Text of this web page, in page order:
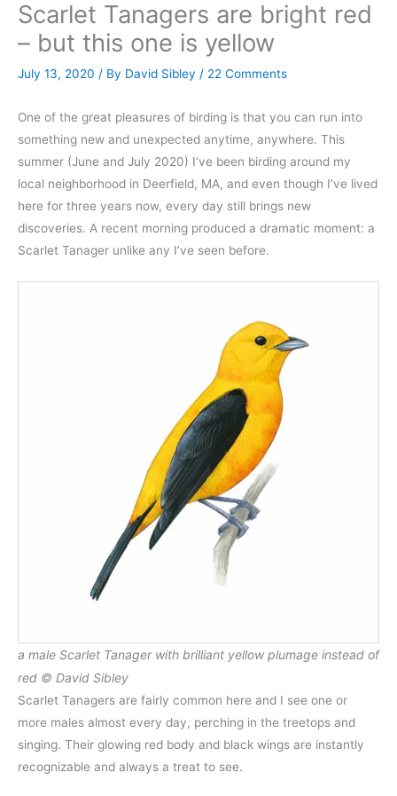
Scarlet Tanagers are bright red
– but this one is yellow
July 13, 2020 / By David Sibley / 22 Comments
One of the great pleasures of birding is that you can run into
something new and unexpected anytime, anywhere. This
summer (June and July 2020) I’ve been birding around my
local neighborhood in Deerfield, MA, and even though I’ve lived
here for three years now, every day still brings new
discoveries. A recent morning produced a dramatic moment: a
Scarlet Tanager unlike any I’ve seen before.
a male Scarlet Tanager with brilliant yellow plumage instead of
red © David Sibley
Scarlet Tanagers are fairly common here and I see one or
more males almost every day, perching in the treetops and
singing. Their glowing red body and black wings are instantly
recognizable and always a treat to see.